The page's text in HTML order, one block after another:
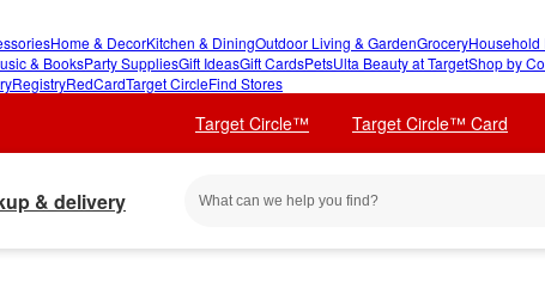
Home & DecorKitchen & DiningOutdoor Living & GardenGroceryHousehold
& BooksParty SuppliesGift IdeasGift CardsPetsUlta Beauty at TargetShop by
RegistryRedCardTarget CircleFind Stores
Target Circle™ Target Circle™ Card
& delivery